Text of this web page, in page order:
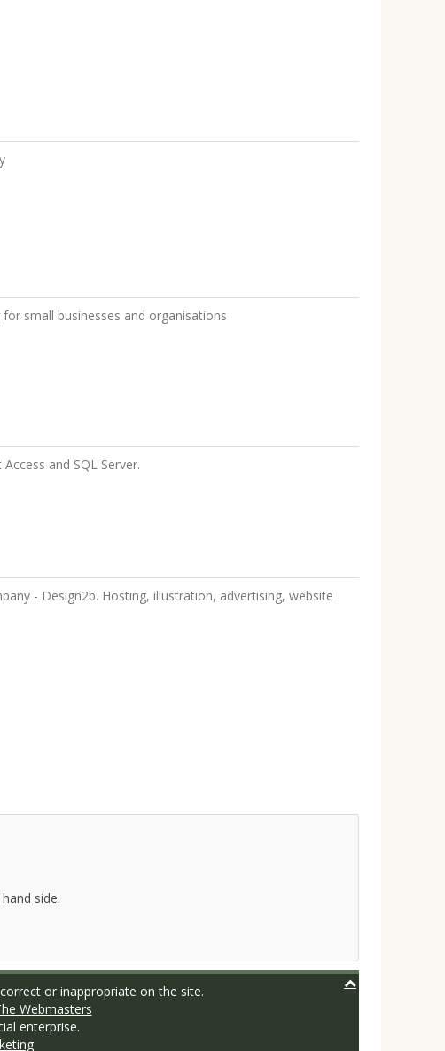
small businesses and organisations
and SQL Server.
- Design2b. Hosting, illustration, advertising, website
side.
or inappropriate on the site.
Webmasters
enterprise.